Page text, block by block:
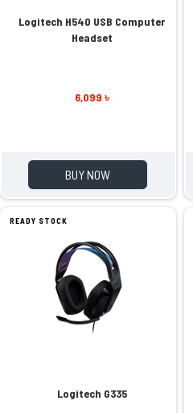
Logitech H540 USB Computer
Headset
6,099 ৳
BUY NOW
READY STOCK
Logitech G335